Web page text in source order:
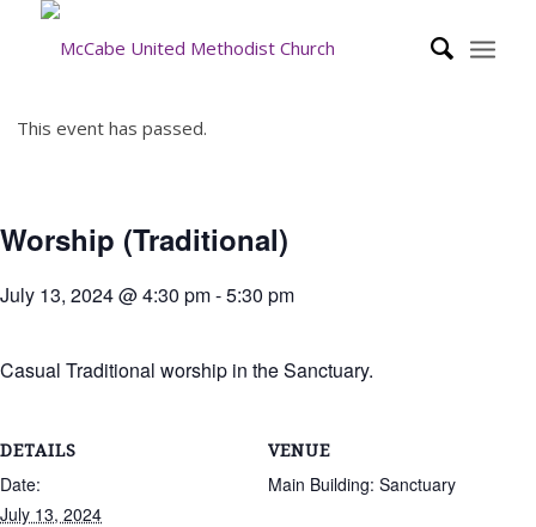
This event has passed.
Worship (Traditional)
July 13, 2024 @ 4:30 pm-5:30 pm
Casual Traditional worship in the Sanctuary.
DETAILS
Date:
July 13, 2024
VENUE
Main Building: Sanctuary